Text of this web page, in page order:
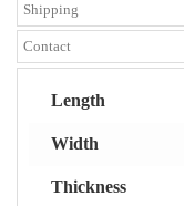
Shipping
Contact
Length
Width
Thickness